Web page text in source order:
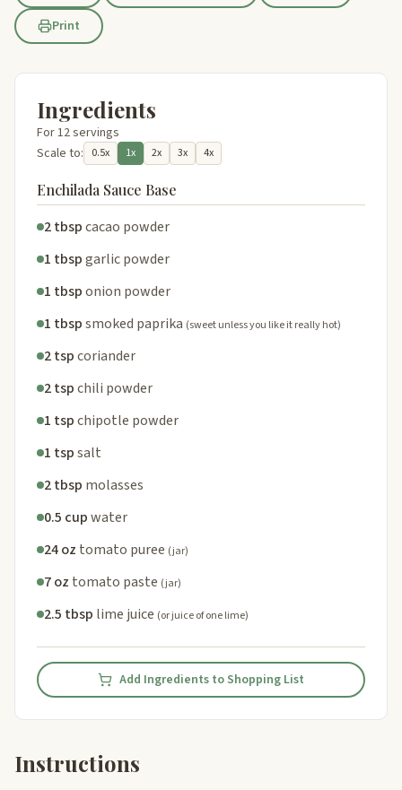
Print
Ingredients
For 12 servings
Scale to:
0.5x 1x 2x 3x 4x
Enchilada Sauce Base
2 tbspcacao powder
1 tbspgarlic powder
1 tbsponion powder
1 tbspsmoked paprika (sweet unless you like it really hot)
2 tspcoriander
2 tspchili powder
1 tspchipotle powder
1 tspsalt
2 tbsp molasses
0.5 cupwater
24 oz tomato puree (jar)
7 oz tomato paste (jar)
2.5 tbsp lime juice (or juice of one lime)
Add Ingredients to Shopping List
Instructions